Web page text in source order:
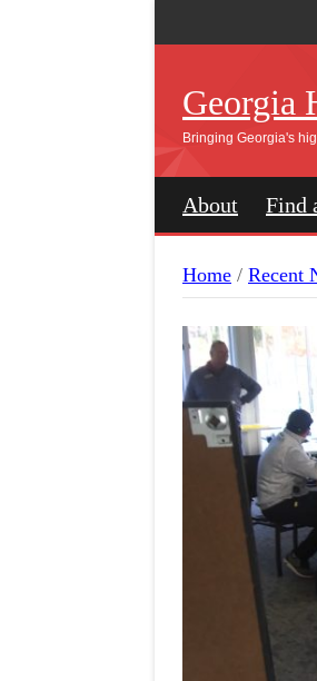
Georgia
Bringing Georgia's
About Find
Home / Recent